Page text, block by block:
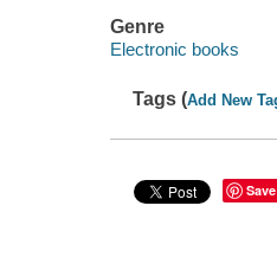
Genre
Electronic books
Tags (Add New
Save